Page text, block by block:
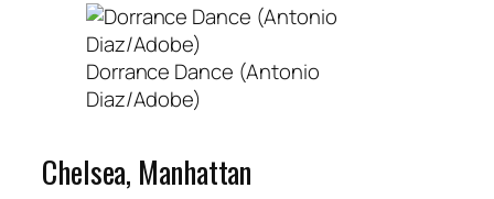
Dorrance Dance (Antonio
Diaz/Adobe)
Chelsea, Manhattan